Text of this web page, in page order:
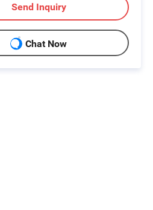
Send Inquiry
Chat Now